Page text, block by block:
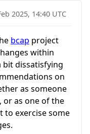
2025, 14:40 UTC
bcap project
within
bit dissatisfying
on
as someone
or as one of the
to exercise some